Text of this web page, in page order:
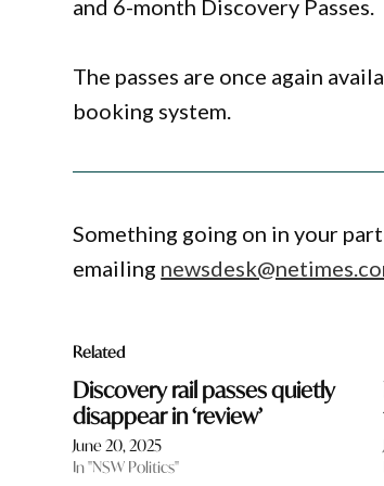
and 6-month Discovery Passes.
The passes are once again
booking system.
Something going on in your
emailing
Related
Discovery rail passes quietly
disappear in ‘review’
June 20, 2025
In "NSW Politics"